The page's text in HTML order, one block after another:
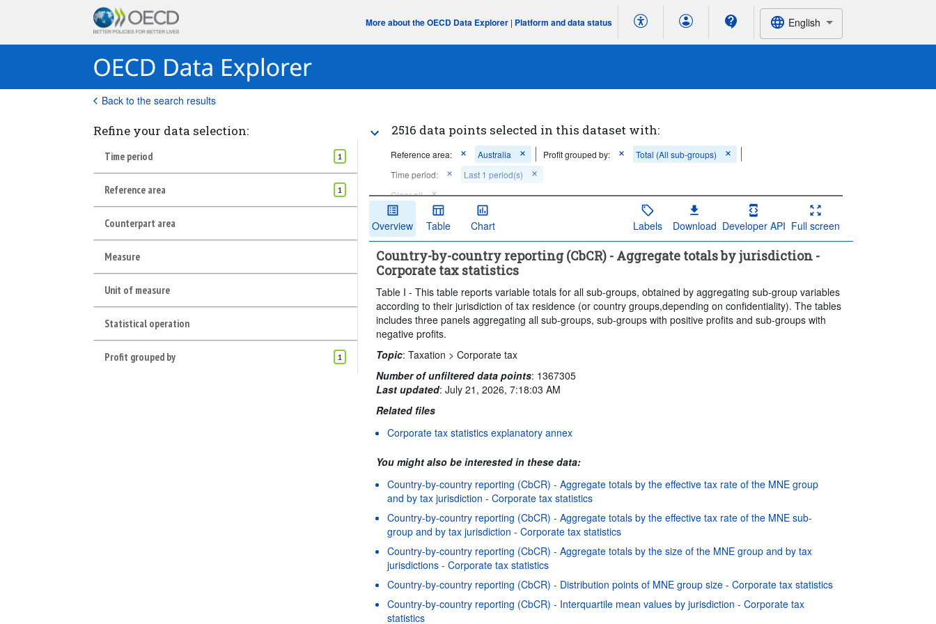
More about the OECD Data Explorer | Platform and data status English
Back to the search results
Refine your data selection:
Time period 1
Reference area 1
Counterpart area
Measure
Unit of measure
Statistical operation
Profit grouped by 1
2516 data points selected in this dataset with:
Reference area: Australia Profit grouped by:
Total (All sub-groups)
Time period:
Last 1 period(s)
Clear all
Overview Table Chart Labels Download Developer API Full screen
Country-by-country reporting (CbCR) - Aggregate totals by jurisdiction -
Corporate tax statistics
Table I - This table reports variable totals for all sub-groups, obtained by aggregating sub-group variables
according to their jurisdiction of tax residence (or country groups,depending on confidentiality). The tables
includes three panels aggregating all sub-groups, sub-groups with positive profits and sub-groups with
negative profits.
Topic:Taxation >Corporate tax
Number of unfiltered data points: 1367305
Last updated:July 21, 2026, 7:18:03 AM
Related files
Corporate tax statistics explanatory annex
You might also be interested in these data:
Country-by-country reporting (CbCR) - Aggregate totals by the effective tax rate of the MNE group
and by tax jurisdiction - Corporate tax statistics
Country-by-country reporting (CbCR) - Aggregate totals by the effective tax rate of the MNE sub-
group and by tax jurisdiction - Corporate tax statistics
Country-by-country reporting (CbCR) - Aggregate totals by the size of the MNE group and by tax
jurisdictions - Corporate tax statistics
Country-by-country reporting (CbCR) - Distribution points of MNE group size - Corporate tax statistics
Country-by-country reporting (CbCR) - Interquartile mean values by jurisdiction - Corporate tax
statistics